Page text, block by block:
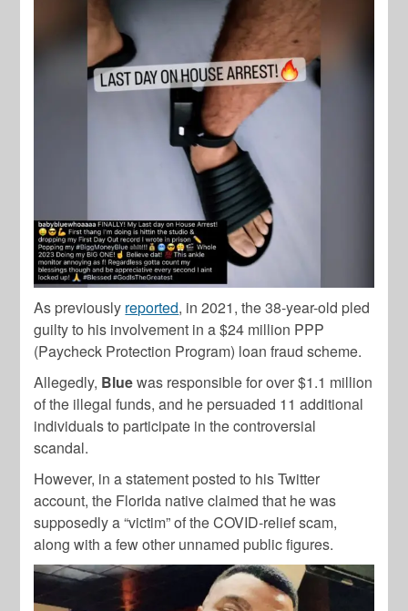
As previously reported, in 2021, the 38-year-old pled
guilty to his involvement in a $24 million PPP
(Paycheck Protection Program) loan fraud scheme.
Allegedly, Bluewas responsible for over $1.1 million
of the illegal funds, and he persuaded 11 additional
individuals to participate in the controversial
scandal.
However, in a statement posted to his Twitter
account, the Florida native claimed that he was
supposedly a “victim” of the COVID-relief scam,
along with a few other unnamed public figures.